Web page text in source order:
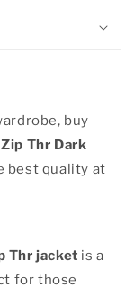
buy
Thr Dark
best quality at
Thr jacket is a
for those